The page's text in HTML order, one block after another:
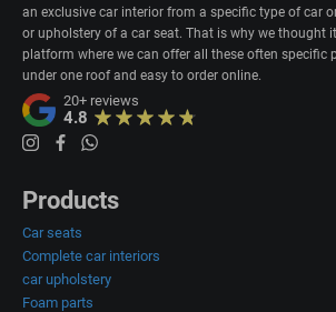
an exclusive car interior from a specific type of car
or upholstery of a car seat. That is why we thought
platform where we can offer all these often specific
under one roof and easy to order online.
20+ reviews
4.8
Products
Car seats
Complete car interiors
car upholstery
Foam parts